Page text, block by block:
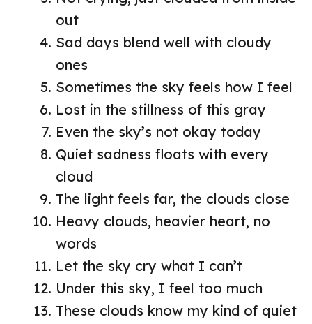
out
Sad days blend well with cloudy
ones
Sometimes the sky feels how I feel
Lost in the stillness of this gray
Even the sky’s not okay today
Quiet sadness floats with every
cloud
The light feels far, the clouds close
Heavy clouds, heavier heart, no
words
Let the sky cry what I can’t
Under this sky, I feel too much
These clouds know my kind of quiet